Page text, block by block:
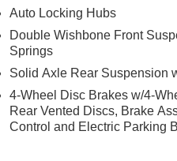
Auto Locking Hubs
Double Wishbone Front
Springs
Solid Axle Rear Suspension
4-Wheel Disc Brakes w/4-
Rear Vented Discs, Brake
Control and Electric Parking